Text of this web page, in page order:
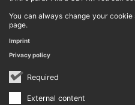
You can always change your
page.
Required
External content
Imprint
Privacy policy